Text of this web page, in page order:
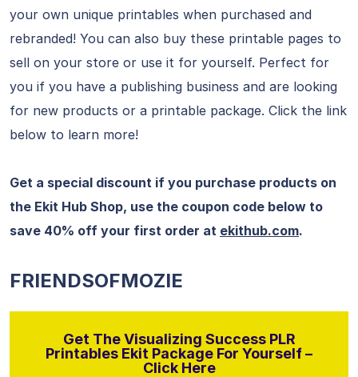
your own unique printables when purchased and
rebranded! You can also buy these printable pages to
sell on your store or use it for yourself. Perfect for
you if you have a publishing business and are looking
for new products or a printable package. Click the link
below to learn more!
Get a special discount if you purchase products on
the Ekit Hub Shop, use the coupon code below to
save 40% off your first order at ekithub.com.
FRIENDSOFMOZIE
Get The Visualizing Success PLR
Printables Ekit Package For Yourself –
Click Here